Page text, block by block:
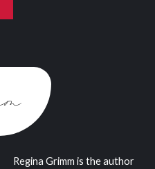
Regina Grimm is the author